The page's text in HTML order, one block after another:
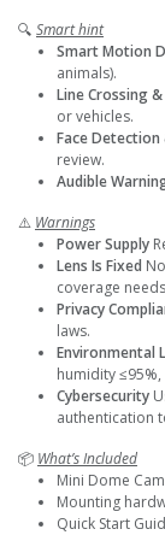
🔍 Smart hint
Smart Motion
animals).
Line Crossing
or vehicles.
Face Detection
review.
Audible
⚠️ Warnings
Power Supply
Lens Is Fixed
coverage
Privacy
laws.
Environmental
humidity
Cybersecurity
authentication
📦 What’s Included
Mini Dome
Mounting
Quick Start